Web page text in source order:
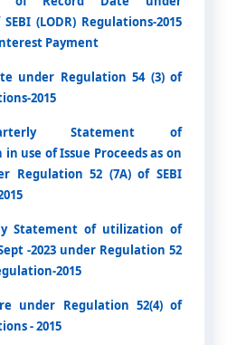
(LODR) Regulations-2015
Payment
under Regulation 54 (3) of
2015
Statement of
use of Issue Proceeds as on
Regulation 52 (7A) of SEBI
Statement of utilization of
-2023 under Regulation 52
2015
under Regulation 52(4) of
- 2015